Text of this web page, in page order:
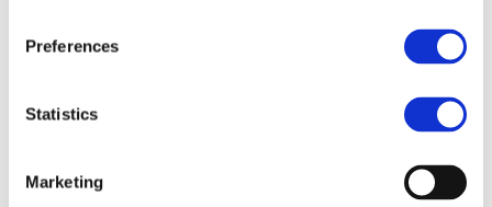
Preferences
Statistics
Marketing
Files
5A_RICARDO POPPELIERS - ECORYS &